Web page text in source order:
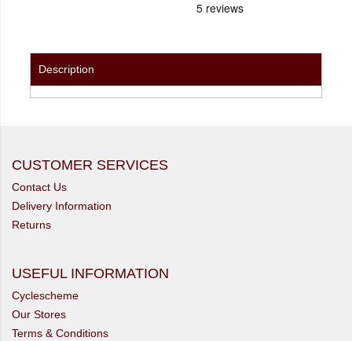
Description
CUSTOMER SERVICES
Contact Us
Delivery Information
Returns
USEFUL INFORMATION
Cyclescheme
Our Stores
Terms & Conditions